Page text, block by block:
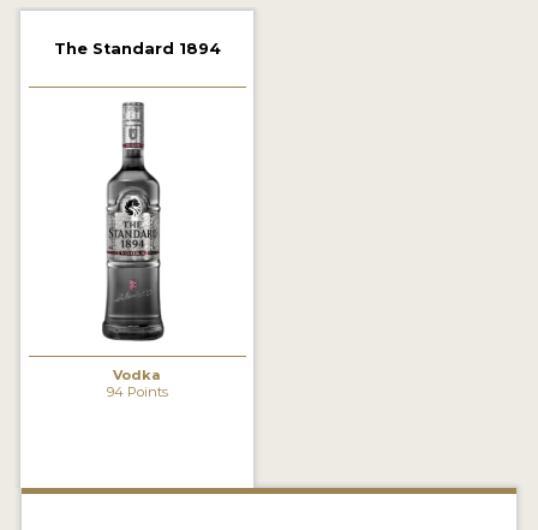
2020 WINNERS
2019 WINNERS
2018 WINNERS
PROMOTE YOUR WIN
MEDALS AND PRESS IMAGES
PRESS SECTION
The Standard 1894
Vodka
94 Points